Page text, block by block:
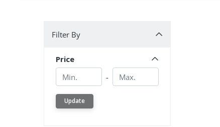
Filter By
Price
Min.
- Min.
Update